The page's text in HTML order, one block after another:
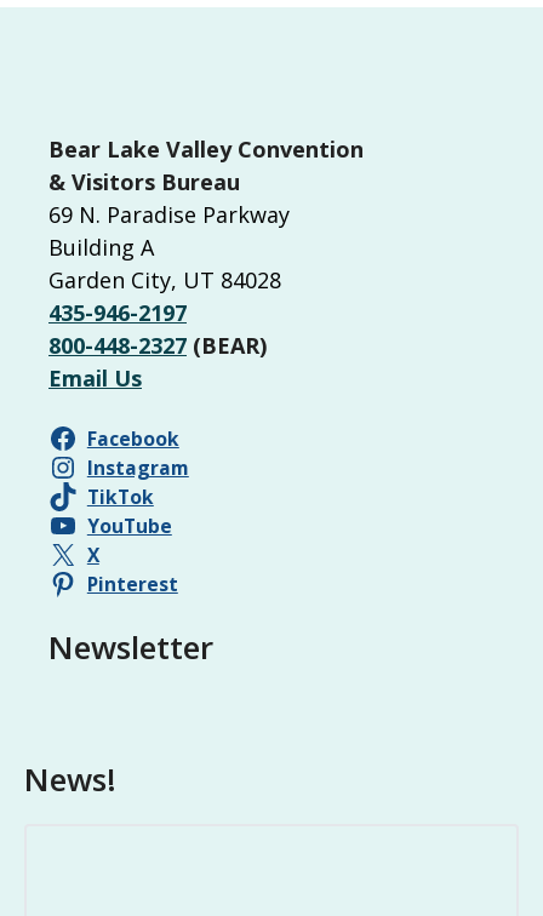
Bear Lake Valley Convention
& Visitors Bureau
69 N. Paradise Parkway
Building A
Garden City, UT 84028
435-946-2197
800-448-2327 (BEAR)
Email Us
Facebook
Instagram
TikTok
YouTube
X
Pinterest
Newsletter
News!